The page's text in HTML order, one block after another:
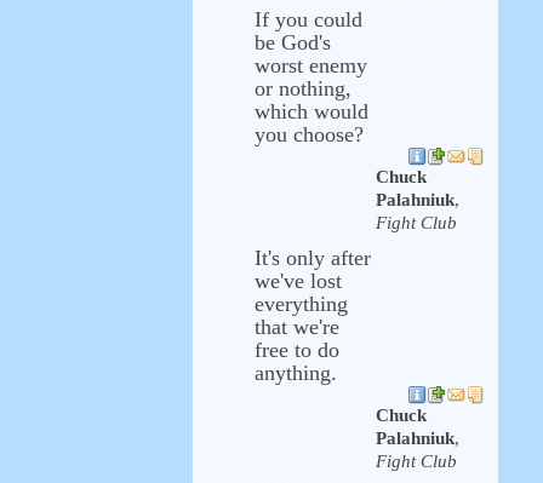
If you could
be God's
worst enemy
or nothing,
which would
you choose?
Chuck
Palahniuk,
Fight Club
It's only after
we've lost
everything
that we're
free to do
anything.
Chuck
Palahniuk,
Fight Club